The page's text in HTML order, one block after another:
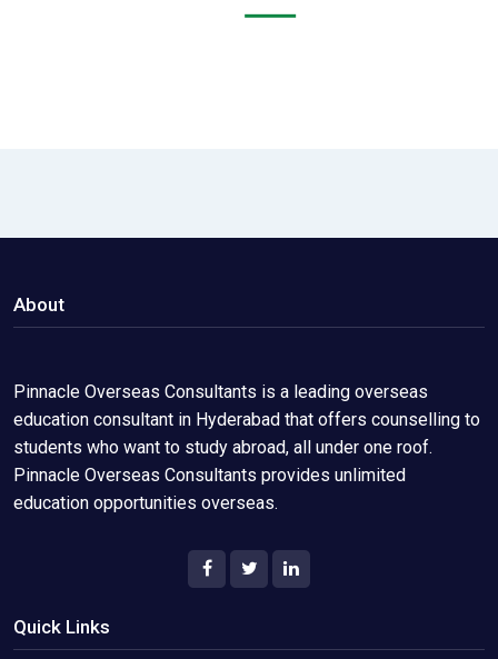
About
Pinnacle Overseas Consultants is a leading overseas
education consultant in Hyderabad that offers counselling to
students who want to study abroad, all under one roof.
Pinnacle Overseas Consultants provides unlimited
education opportunities overseas.
Quick Links